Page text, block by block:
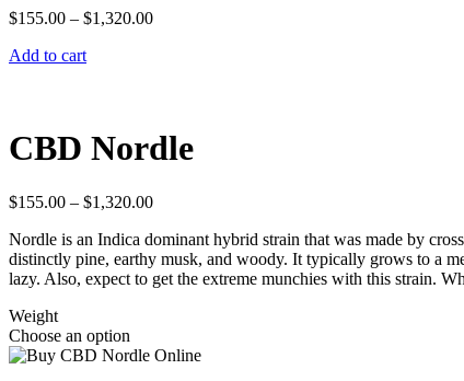
$155.00 – $1,320.00
Add to cart
CBD Nordle
$155.00 – $1,320.00
Nordle is an Indica dominant hybrid strain that was made by
distinctly pine, earthy musk, and woody. It typically grows to a
lazy. Also, expect to get the extreme munchies with this strain.
Weight
Choose an option